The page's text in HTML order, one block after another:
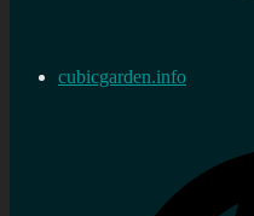
cubicgarden.info